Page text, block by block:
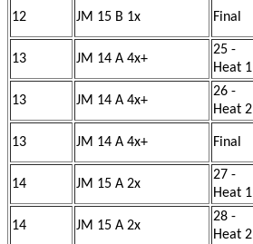
12 JM 15 B 1x Final
13 JM 14 A 4x+
25 -
Heat 1
13 JM 14 A 4x+
26 -
Heat 2
13 JM 14 A 4x+ Final
14 JM 15 A 2x
27 -
Heat 1
14 JM 15 A 2x
28 -
Heat 2